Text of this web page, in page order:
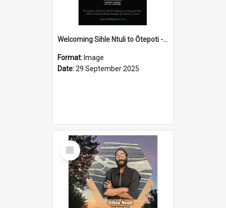
Welcoming Sihle Ntuli to Ōtepoti - The ODT Weekend Mix Ad
Format: Image
Date:29 September 2025
Select
Item